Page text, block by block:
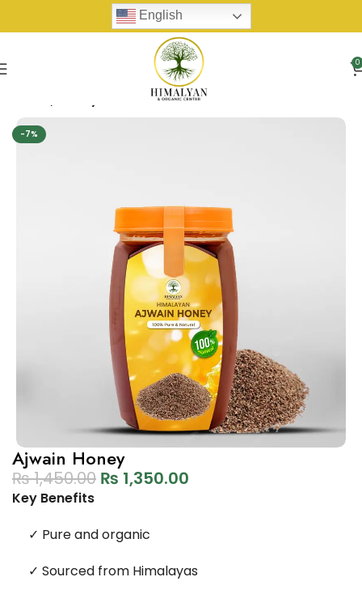
English
0
-7%
Ajwain Honey
₨1,450.00 ₨ 1,350.00
Key Benefits
✓ Pure and organic
✓ Sourced from Himalayas